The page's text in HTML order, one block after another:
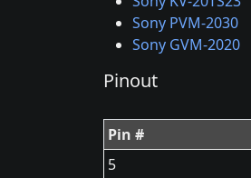
Sony PVM-2030
Sony GVM-2020
Pinout
Pin #
5